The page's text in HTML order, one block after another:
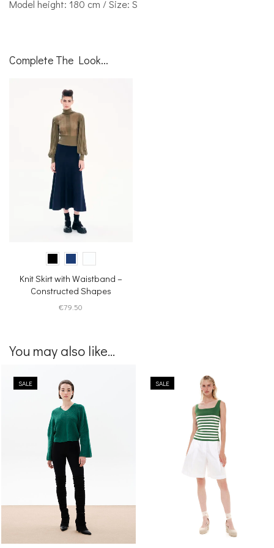
Model height: 180 cm / Size: S
Complete The Look...
Knit Skirt with Waistband –
Constructed Shapes
€79.50
You may also like...
SALE SALE